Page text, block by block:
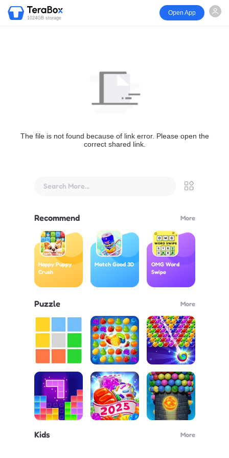
1024GB storage
Open App
The file is not found because of link error. Please open the
correct shared link.